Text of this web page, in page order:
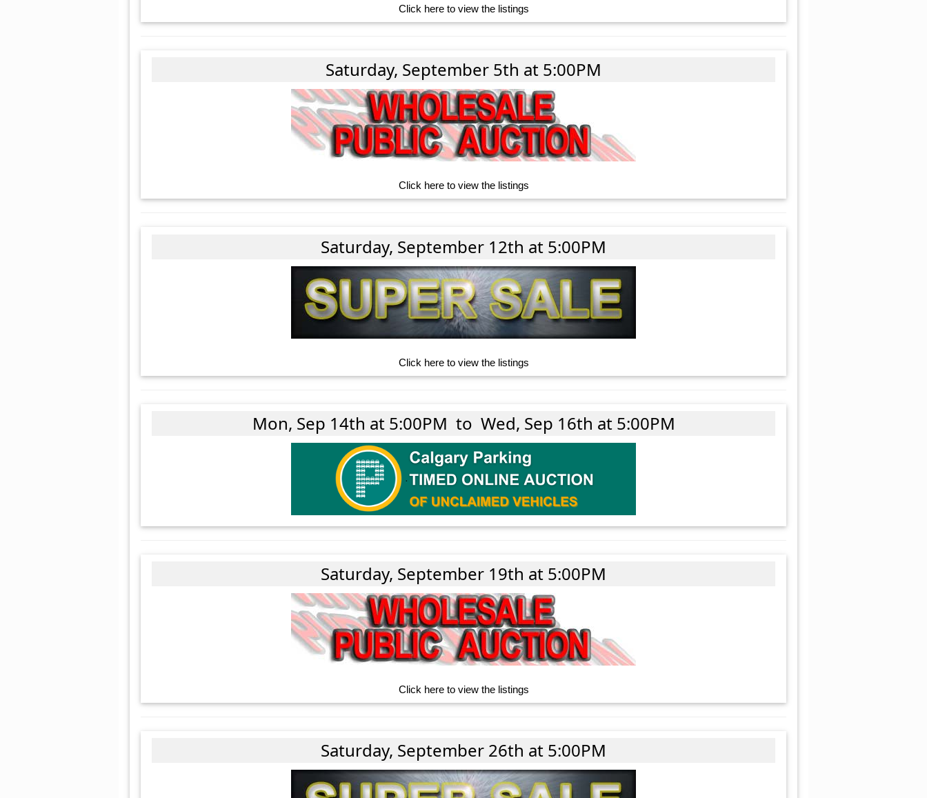
Click here to view the listings
Saturday, September 5th at 5:00PM
Click here to view the listings
Saturday, September 12th at 5:00PM
Click here to view the listings
Mon, Sep 14th at 5:00PM to Wed, Sep 16th at 5:00PM
Saturday, September 19th at 5:00PM
Click here to view the listings
Saturday, September 26th at 5:00PM